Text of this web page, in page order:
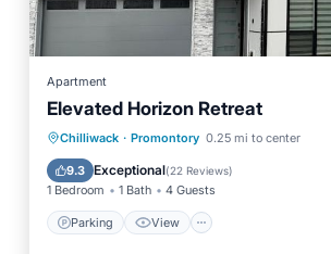
Apartment
Elevated Horizon Retreat
Chilliwack · Promontory 0.25 mi to center
9.3 Exceptional(22 Reviews)
1 Bedroom 1 Bath 4 Guests
Parking View
Parking
View
Air Conditioner
Internet